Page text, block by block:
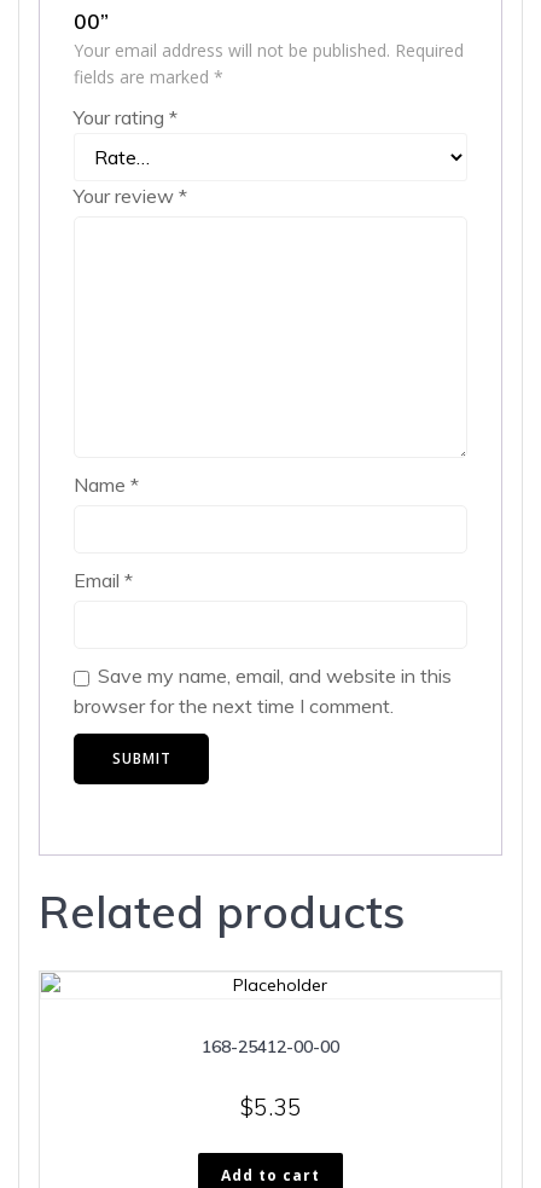
00”
Your email address will not be published. Required
fields are marked *
Your rating *
Your review *
Name *
Email *
Save my name, email, and website in this
browser for the next time I comment.
Related products
168-25412-00-00
$5.35
Add to cart